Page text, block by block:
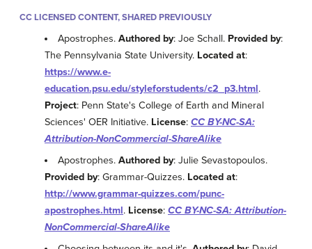
CC LICENSED CONTENT, SHARED PREVIOUSLY
Apostrophes.Authored by: Joe Schall. Provided by:
The Pennsylvania State University. Located at:
https://www.e-
education.psu.edu/styleforstudents/c2_p3.html.
Project: Penn State's College of Earth and Mineral
Sciences' OER Initiative. License: CC BY-NC-SA:
Attribution-NonCommercial-ShareAlike
Apostrophes.Authored by: Julie Sevastopoulos.
Provided by: Grammar-Quizzes. Located at:
http://www.grammar-quizzes.com/punc-
apostrophes.html. License: CC BY-NC-SA: Attribution-
NonCommercial-ShareAlike